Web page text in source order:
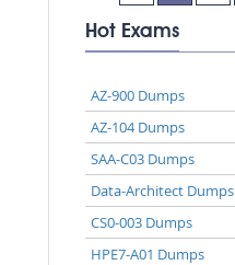
Hot Exams
AZ-900 Dumps
AZ-104 Dumps
SAA-C03 Dumps
Data-Architect Dumps
CS0-003 Dumps
HPE7-A01 Dumps